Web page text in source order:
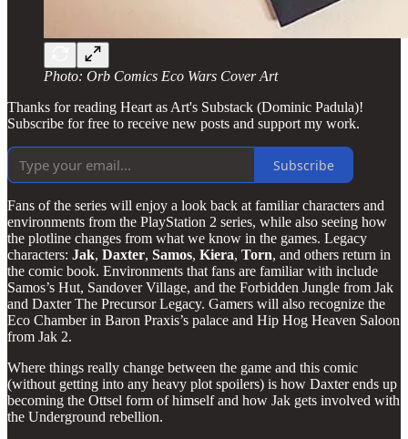
Photo: Orb Comics Eco Wars Cover Art
Thanks for reading Heart as Art's Substack (Dominic Padula)!
Subscribe for free to receive new posts and support my work.
Subscribe
Fans of the series will enjoy a look back at familiar characters and
environments from the PlayStation 2 series, while also seeing how
the plotline changes from what we know in the games. Legacy
characters: Jak, Daxter, Samos, Kiera, Torn, and others return in
the comic book. Environments that fans are familiar with include
Samos’s Hut, Sandover Village, and the Forbidden Jungle from Jak
and Daxter The Precursor Legacy. Gamers will also recognize the
Eco Chamber in Baron Praxis’s palace and Hip Hog Heaven Saloon
from Jak 2.
Where things really change between the game and this comic
(without getting into any heavy plot spoilers) is how Daxter ends up
becoming the Ottsel form of himself and how Jak gets involved with
the Underground rebellion.